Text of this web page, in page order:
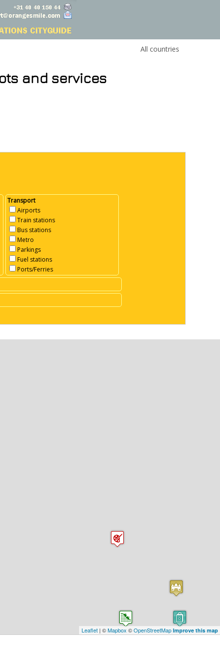
All countries
and services
Transport
Airports
Train stations
Bus stations
Metro
Parkings
Fuel stations
Ports/Ferries
Leaflet | ©Mapbox ©OpenStreetMap Improve this map